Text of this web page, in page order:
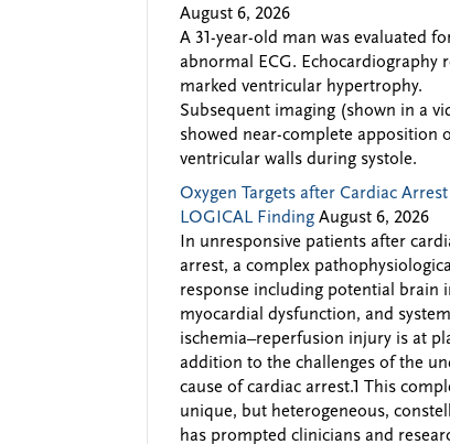
August 6, 2026
A 31-year-old man was evaluated
abnormal ECG. Echocardiography
marked ventricular hypertrophy.
Subsequent imaging (shown in a
showed near-complete apposition
ventricular walls during systole.
Oxygen Targets after Cardiac
LOGICAL Finding August 6, 2026
In unresponsive patients after
arrest, a complex pathophysiological
response including potential brain
myocardial dysfunction, and
ischemia–reperfusion injury is at
addition to the challenges of the
cause of cardiac arrest.1 This
unique, but heterogeneous,
has prompted clinicians and